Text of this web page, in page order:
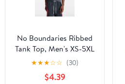
No Boundaries Ribbed
Tank Top, Men's XS-5XL
★★★☆☆ (30)
$4.39